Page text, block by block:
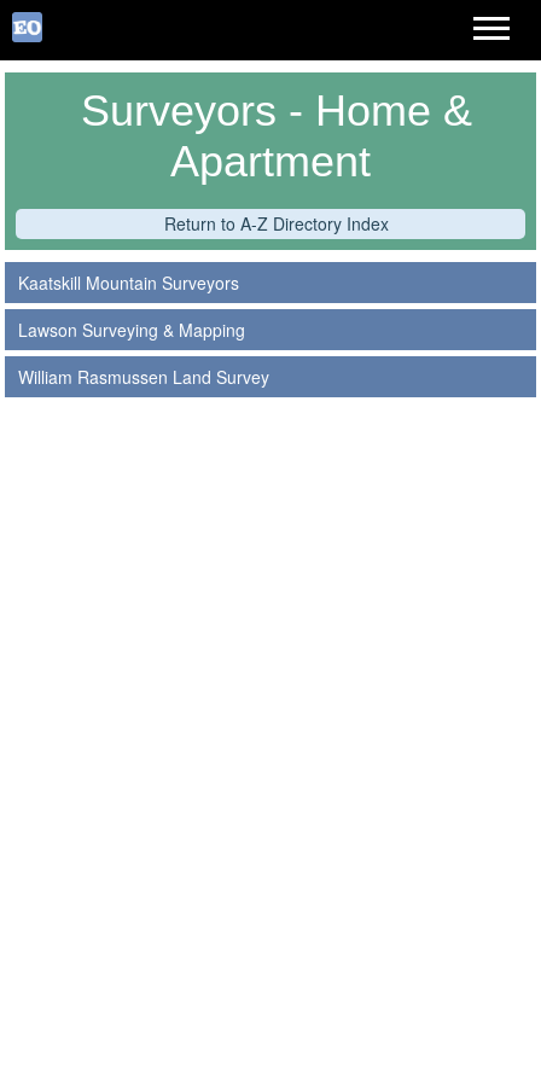
Surveyors - Home &
Apartment
Return to A-Z Directory Index
Kaatskill Mountain Surveyors
Lawson Surveying & Mapping
William Rasmussen Land Survey